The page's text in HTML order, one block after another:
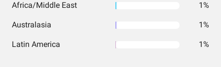
Africa/Middle East 1%
Australasia 1%
Latin America 1%